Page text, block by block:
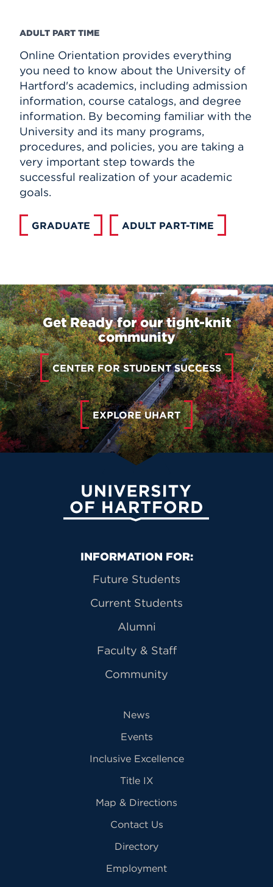
ADULT PART TIME
Online Orientation provides everything
you need to know about the University of
Hartford's academics, including admission
information, course catalogs, and degree
information. By becoming familiar with the
University and its many programs,
procedures, and policies, you are taking a
very important step towards the
successful realization of your academic
goals.
GRADUATE ADULT PART-TIME
Get Ready for our tight-knit
community
CENTER FOR STUDENT SUCCESS
EXPLORE UHART
University of Hartford
Primary Footer Navigation
INFORMATION FOR:
Future Students
Current Students
Alumni
Faculty & Staff
Community
News
Events
Inclusive Excellence
Title IX
Map & Directions
Contact Us
Directory
Employment